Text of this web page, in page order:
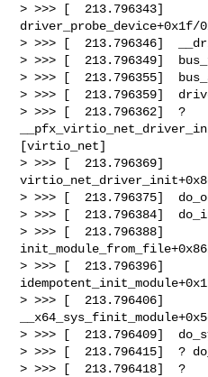
> >>> [  213.796343]
driver_probe_device+0x1f/
> >>> [  213.796346]
> >>> [  213.796349]
> >>> [  213.796355]
> >>> [  213.796359]
> >>> [  213.796362]  ?
[virtio_net]
> >>> [  213.796369]
> >>> [  213.796375]
> >>> [  213.796384]
> >>> [  213.796388]
> >>> [  213.796396]
> >>> [  213.796406]
> >>> [  213.796409]
> >>> [  213.796415]  ?
> >>> [  213.796418]  ?